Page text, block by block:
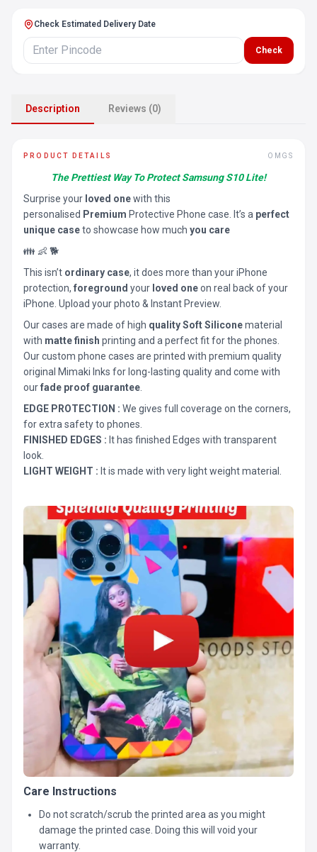
Check Estimated Delivery Date
Check
Description Reviews (0)
PRODUCT DETAILS OMGS
The Prettiest Way To Protect Samsung S10 Lite!
Surprise your loved onewith this
personalised Premium Protective Phone case. It’s a perfect
unique caseto showcase how much you care
👪 👶 🐕
This isn’t ordinary case, it does more than your iPhone
protection, foreground your loved oneon real back of your
iPhone. Upload your photo & Instant Preview.
Our cases are made of high quality Soft Siliconematerial
with matte finish printing and a perfect fit for the phones.
Our custom phone cases are printed with premium quality
original Mimaki Inks for long-lasting quality and come with
ourfade proof guarantee
EDGE PROTECTION : We gives full coverage on the corners,
for extra safety to phones.
FINISHED EDGES : It has finished Edges with transparent
look.
LIGHT WEIGHT : It is made with very light weight material.
Care Instructions
Do not scratch/scrub the printed area as you might
damage the printed case. Doing this will void your
warranty.